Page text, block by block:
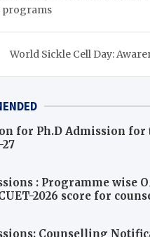
programs
World Sickle Cell Day:
for Ph.D Admission for
: Programme wise
2026 score for
Counselling